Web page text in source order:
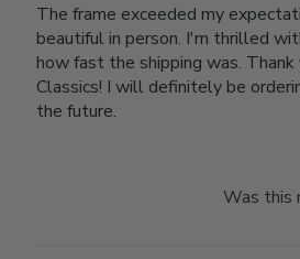
The frame exceeded my
beautiful in person. I'm thrilled
how fast the shipping was. Thank
Classics! I will definitely be
the future.
Was this